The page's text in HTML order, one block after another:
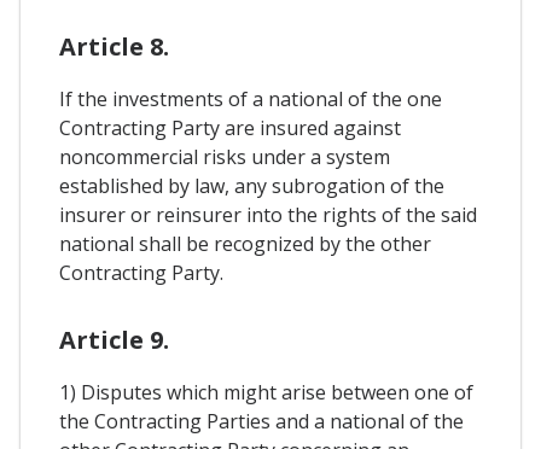
Article 8.
If the investments of a national of the one
Contracting Party are insured against
noncommercial risks under a system
established by law, any subrogation of the
insurer or reinsurer into the rights of the said
national shall be recognized by the other
Contracting Party.
Article 9.
1) Disputes which might arise between one of
the Contracting Parties and a national of the